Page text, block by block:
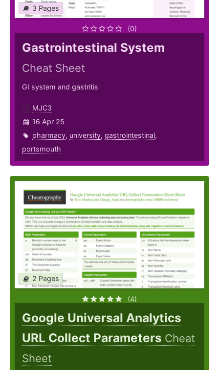
3 Pages
(0)
Gastrointestinal System
Cheat Sheet
GI system and gastritis
MJC3
16 Apr 25
pharmacy, university, gastrointestinal,
portsmouth
2 Pages
(4)
Google Universal Analytics
URL Collect Parameters Cheat
Sheet